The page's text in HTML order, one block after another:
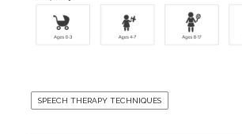
SPEECH THERAPY TECHNIQUES